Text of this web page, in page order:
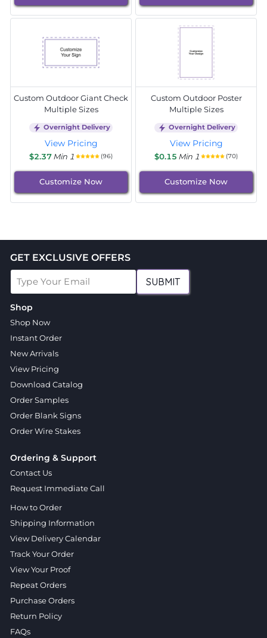
Custom Outdoor Giant Check
Multiple Sizes
Overnight Delivery
View Pricing
$2.37Min 1 (96)
Customize Now
Custom Outdoor Poster
Multiple Sizes
Overnight Delivery
View Pricing
$0.15 Min 1 (70)
Customize Now
GET EXCLUSIVE OFFERS
SUBMIT
Shop
Shop Now
Instant Order
New Arrivals
View Pricing
Download Catalog
Order Samples
Order Blank Signs
Order Wire Stakes
Ordering & Support
Contact Us
Request Immediate Call
How to Order
Shipping Information
View Delivery Calendar
Track Your Order
View Your Proof
Repeat Orders
Purchase Orders
Return Policy
FAQs